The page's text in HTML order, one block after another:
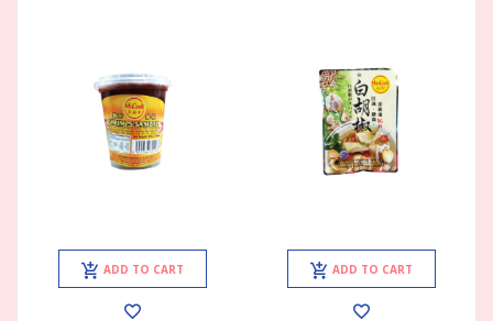
ADD TO CART ADD TO CART